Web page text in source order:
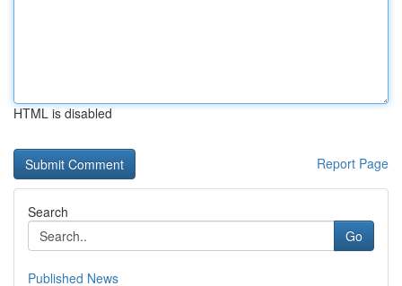
HTML is disabled
Report Page
Search
Go
Published News